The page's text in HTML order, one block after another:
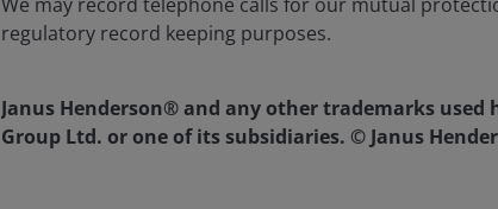
regulatory record keeping purposes.
Janus Henderson® and any other trademarks used
Group Ltd. or one of its subsidiaries. © Janus